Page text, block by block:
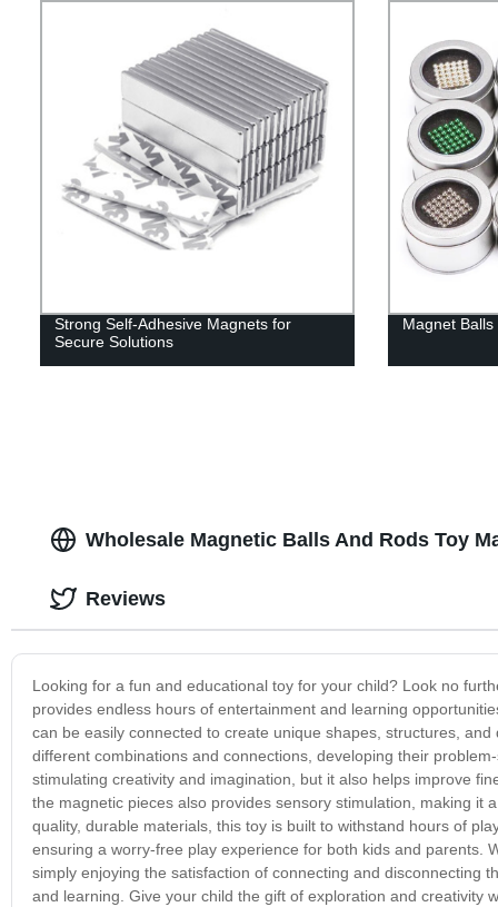
Strong Self-Adhesive Magnets for
Secure Solutions
Magnet
Wholesale Magnetic Balls And Rods Toy
Looking for a fun and educational toy for your child? Look no
provides endless hours of entertainment and learning
can be easily connected to create unique shapes, structures,
different combinations and connections, developing their
stimulating creativity and imagination, but it also helps improve
the magnetic pieces also provides sensory stimulation, making it
quality, durable materials, this toy is built to withstand hours of
ensuring a worry-free play experience for both kids and parents.
simply enjoying the satisfaction of connecting and disconnecting
and learning. Give your child the gift of exploration and creativity
Reviews